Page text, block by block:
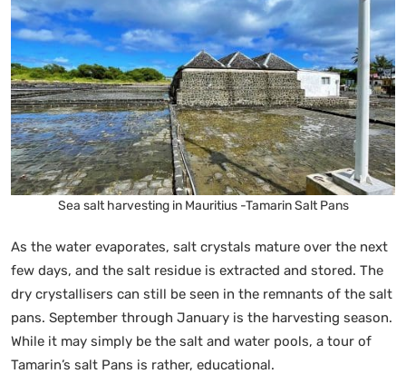
Sea salt harvesting in Mauritius -Tamarin Salt Pans
As the water evaporates, salt crystals mature over the next
few days, and the salt residue is extracted and stored. The
dry crystallisers can still be seen in the remnants of the salt
pans. September through January is the harvesting season.
While it may simply be the salt and water pools, a tour of
Tamarin’s salt Pans is rather, educational.